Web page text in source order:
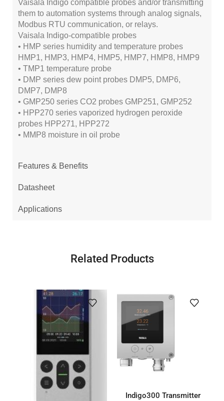
Vaisala Indigo compatible probes and/or transmitting
them to automation systems through analog signals,
Modbus RTU communication, or relays.
Vaisala Indigo-compatible probes
• HMP series humidity and temperature probes
HMP1, HMP3, HMP4, HMP5, HMP7, HMP8, HMP9
• TMP1 temperature probe
• DMP series dew point probes DMP5, DMP6,
DMP7, DMP8
• GMP250 series CO2 probes GMP251, GMP252
• HPP270 series vaporized hydrogen peroxide
probes HPP271, HPP272
• MMP8 moisture in oil probe
Features & Benefits
Datasheet
Applications
Related Products
Indigo300 Transmitter